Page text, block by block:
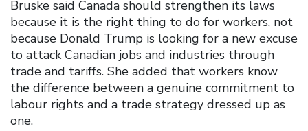
Bruske said Canada should strengthen its laws
because it is the right thing to do for workers, not
because Donald Trump is looking for a new excuse
to attack Canadian jobs and industries through
trade and tariffs. She added that workers know
the difference between a genuine commitment to
labour rights and a trade strategy dressed up as
one.